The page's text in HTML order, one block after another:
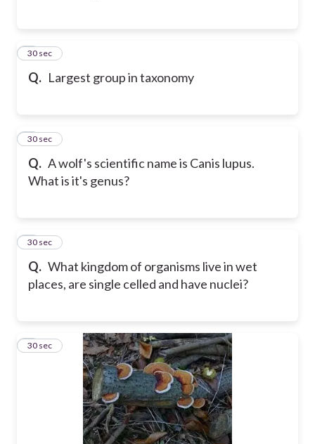
Q. Largest group in taxonomy
3
30 sec
Q. A wolf's scientific name is Canis lupus.
What is it's genus?
4
30 sec
Q. What kingdom of organisms live in wet
places, are single celled and have nuclei?
5
30 sec
6
30 sec